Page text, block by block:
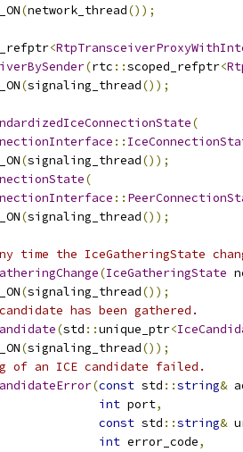
(network_thread());
<
(rtc ::scoped_refptr<
(signaling_thread());
(
::
(signaling_thread());
(
::
(signaling_thread());
time the IceGatheringState
(IceGatheringState
(signaling_thread());
has been gathered.
(std ::unique_ptr<
(signaling_thread());
of an ICE candidate failed.
(const std ::string&
int port,
const std ::string&
int error_code,